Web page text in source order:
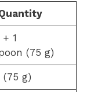
1
(75 g)
g)